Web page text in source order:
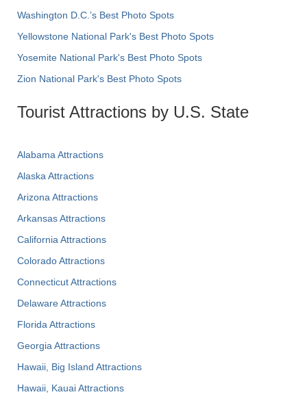
Washington D.C.’s Best Photo Spots
Yellowstone National Park's Best Photo Spots
Yosemite National Park's Best Photo Spots
Zion National Park's Best Photo Spots
Tourist Attractions by U.S. State
Alabama Attractions
Alaska Attractions
Arizona Attractions
Arkansas Attractions
California Attractions
Colorado Attractions
Connecticut Attractions
Delaware Attractions
Florida Attractions
Georgia Attractions
Hawaii, Big Island Attractions
Hawaii, Kauai Attractions